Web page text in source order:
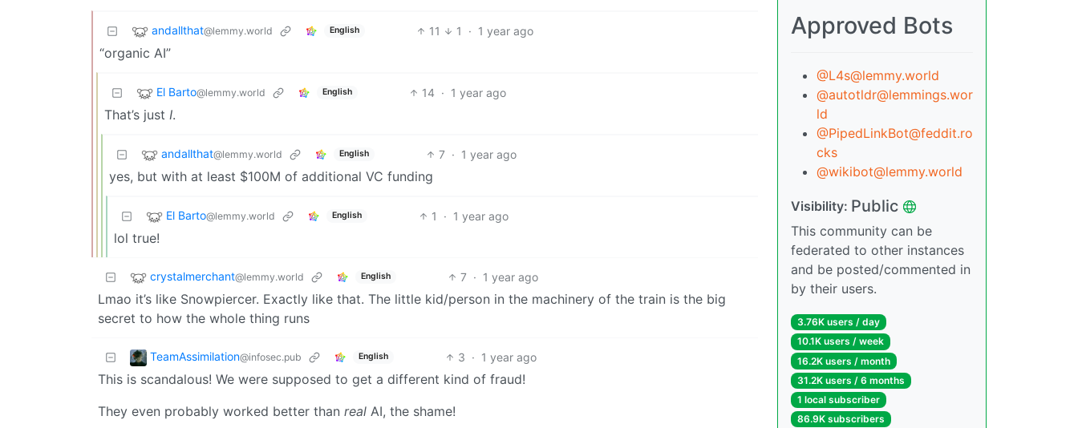
andallthat@lemmy.world English 11 1 · 1 year ago
“organic AI”
El Barto@lemmy.world English 14 · 1 year ago
That’s just I.
andallthat@lemmy.world English 7 · 1 year ago
yes, but with at least $100M of additional VC funding
El Barto@lemmy.world English 1 · 1 year ago
lol true!
crystalmerchant@lemmy.world English 7 · 1 year ago
Lmao it’s like Snowpiercer. Exactly like that. The little kid/person in the machinery of the train is the big
secret to how the whole thing runs
TeamAssimilation@infosec.pub English 3 · 1 year ago
This is scandalous! We were supposed to get a different kind of fraud!
They even probably worked better than real AI, the shame!
Approved Bots
@L4s@lemmy.world
@autotldr@lemmings.wor
ld
@PipedLinkBot@feddit.ro
cks
@wikibot@lemmy.world
Visibility: Public
This community can be
federated to other instances
and be posted/commented in
by their users.
3.76K users / day
10.1K users / week
16.2K users / month
31.2K users / 6 months
1 local subscriber
86.9K subscribers